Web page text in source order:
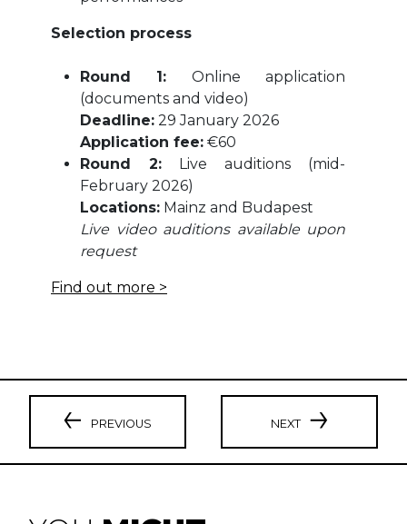
Selection process
Round 1: Online application
(documents and video)
Deadline: 29 January 2026
Application fee: €60
Round 2: Live auditions (mid-
February 2026)
Locations: Mainz and Budapest
Live video auditions available upon
request
Find out more >
PREVIOUS NEXT